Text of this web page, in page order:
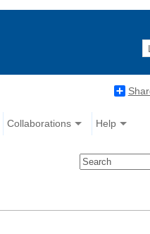
Collaborations Help